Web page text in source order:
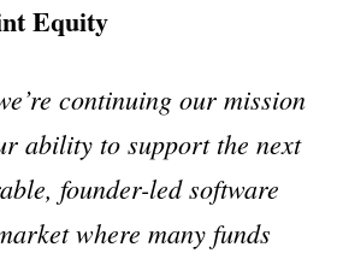
Equity
continuing our mission
ability to support the next
founder-led software
where many funds